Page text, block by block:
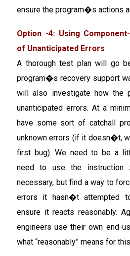
ensure the program�s actions
Option -4: Using
of Unanticipated Errors
A thorough test plan will go
program�s recovery support
will also investigate how the
unanticipated errors. At a
have some sort of catchall
unknown errors (if it doesn�t,
first bug). We need to be a
need to use the instruction
necessary, but find a way to
errors it hasn�t attempted
ensure it reacts reasonably.
engineers use their own end-
what “reasonably” means for